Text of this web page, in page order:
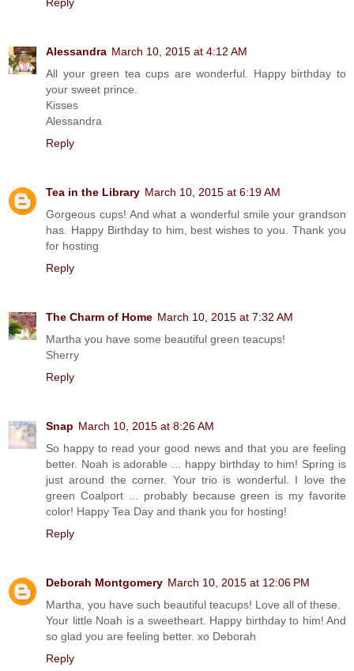
Alessandra March 10, 2015 at 4:12 AM
All your green tea cups are wonderful. Happy birthday to
your sweet prince.
Kisses
Alessandra
Reply
Tea in the Library March 10, 2015 at 6:19 AM
Gorgeous cups! And what a wonderful smile your grandson
has. Happy Birthday to him, best wishes to you. Thank you
for hosting
Reply
The Charm of Home March 10, 2015 at 7:32 AM
Martha you have some beautiful green teacups!
Sherry
Reply
Snap March 10, 2015 at 8:26 AM
So happy to read your good news and that you are feeling
better. Noah is adorable ... happy birthday to him! Spring is
just around the corner. Your trio is wonderful. I love the
green Coalport ... probably because green is my favorite
color! Happy Tea Day and thank you for hosting!
Reply
Deborah Montgomery March 10, 2015 at 12:06 PM
Martha, you have such beautiful teacups! Love all of these.
Your little Noah is a sweetheart. Happy birthday to him! And
so glad you are feeling better. xo Deborah
Reply